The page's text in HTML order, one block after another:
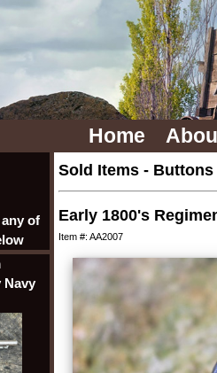
Home
of
Navy
Sold Items - Buttons
Early 1800's
Item #: AA2007